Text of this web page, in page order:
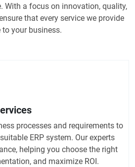
With a focus on innovation, quality,
that every service we provide
your business.
processes and requirements to
ERP system. Our experts
helping you choose the right
and maximize ROI.